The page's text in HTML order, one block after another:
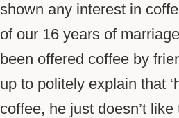
shown any interest in
of our 16 years of
been offered coffee by
up to politely explain that
coffee, he just doesn’t like